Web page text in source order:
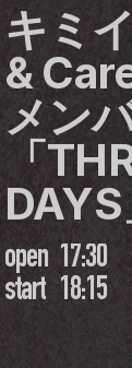
キミ
&
メン
「
DAYS
open 17:30
start 18:15